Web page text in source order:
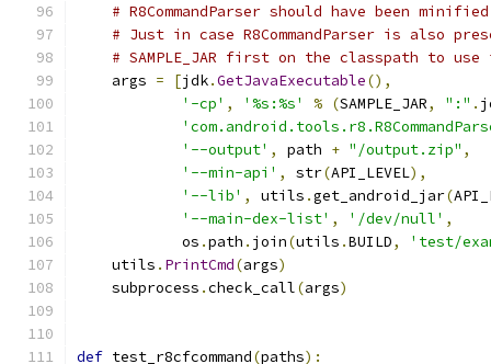
# R8CommandParser should have been
# Just in case R8CommandParser is also
# SAMPLE_JAR first on the classpath to use
    args
= [jdk.GetJavaExecutable(),
'-cp' , '%s:%s' % (SAMPLE_JAR, ":" .
'--output' , path + "/output.zip" ,
'--min-api' , str(API_LEVEL),
'--lib' , utils .get_android_jar(
'--main-dex-list' , '/dev/null' ,
            os
.path . join(utils .BUILD,
'test/
    utils
. PrintCmd(args)
    subprocess
.check_call(args)
def test_r8cfcommand(paths):